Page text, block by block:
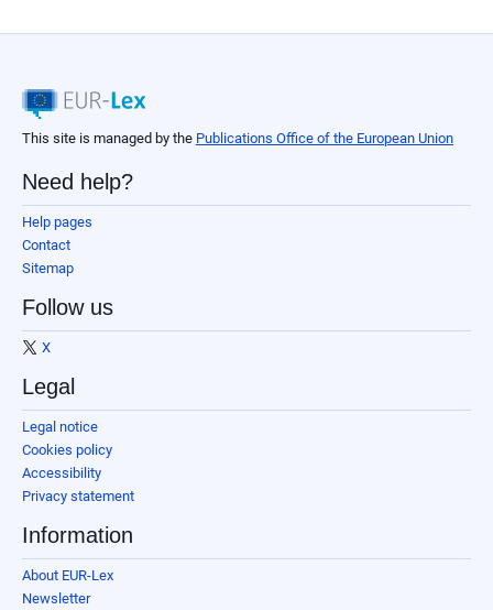
This site is managed by the Publications Office of the European Union
Need help?
Help pages
Contact
Sitemap
Follow us
X
Legal
Legal notice
Cookies policy
Accessibility
Privacy statement
Information
About EUR-Lex
Newsletter